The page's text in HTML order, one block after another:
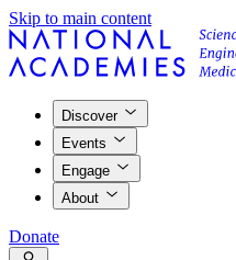
Skip to main content
Discover
Events
Engage
About
Donate